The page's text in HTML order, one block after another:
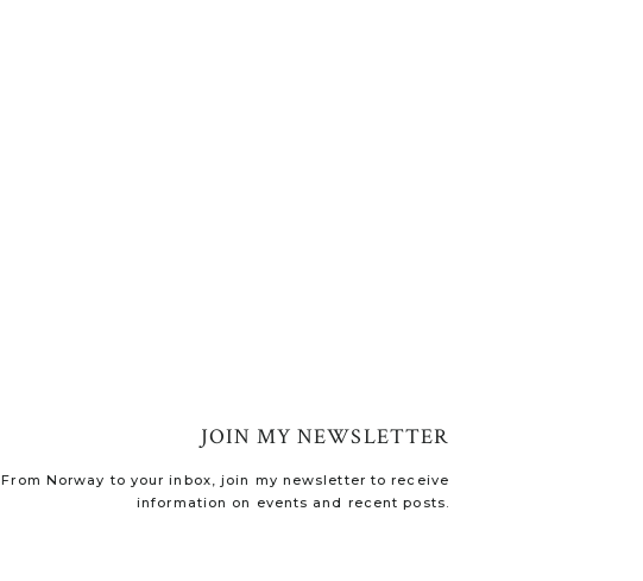
From Norway to your inbox, join my newsletter to receive
information on events and recent posts.
JOIN MY NEWSLETTER